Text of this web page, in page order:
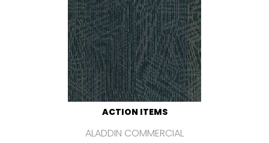
ACTION ITEMS
ALADDIN COMMERCIAL